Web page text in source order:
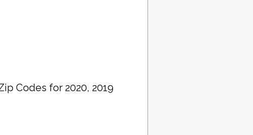
Codes for 2020, 2019